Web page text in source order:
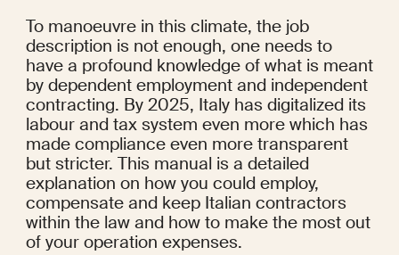
To manoeuvre in this climate, the job
description is not enough, one needs to
have a profound knowledge of what is meant
by dependent employment and independent
contracting. By 2025, Italy has digitalized its
labour and tax system even more which has
made compliance even more transparent
but stricter. This manual is a detailed
explanation on how you could employ,
compensate and keep Italian contractors
within the law and how to make the most out
of your operation expenses.